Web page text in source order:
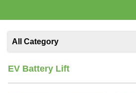
All Category
EV Battery Lift